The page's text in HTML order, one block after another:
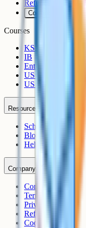
Refunds
Cookies
Courses
KS3
IB
Entrance Exams
US Sciences
US AP
Resources
Schools
Blog
Help Centre
Company
Contact
Terms
Privacy
Refunds
Cookies